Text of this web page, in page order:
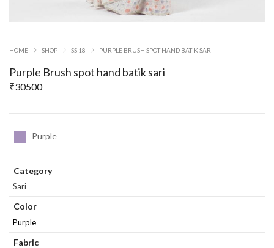
HOME SHOP SS 18 PURPLE BRUSH SPOT HAND BATIK SARI
Purple Brush spot hand batik sari
₹30500
Purple
Category
Sari
Color
Purple
Fabric